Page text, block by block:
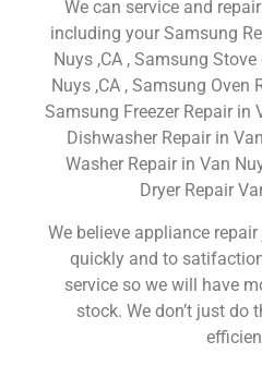
We can service and
including your Samsung
Nuys ,CA , Samsung
Nuys ,CA , Samsung Oven
Samsung Freezer Repair in
Dishwasher Repair in
Washer Repair in Van
Dryer Repair
We believe appliance
quickly and to
service so we will have
stock. We don’t just do